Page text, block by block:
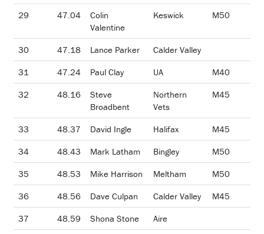
29
47.04
Colin
Valentine
Keswick M50
30 47.18 Lance Parker
Calder Valley
31
47.24 Paul Clay UA
M40
32
48.16
Steve
Broadbent
Northern
Vets
M45
33 48.37 David Ingle Halifax
M45
34
48.43 Mark Latham Bingley
M50
35
48.53 Mike Harrison Meltham
M50
36
48.56 Dave Culpan Calder Valley
M45
37
48.59 Shona Stone Aire